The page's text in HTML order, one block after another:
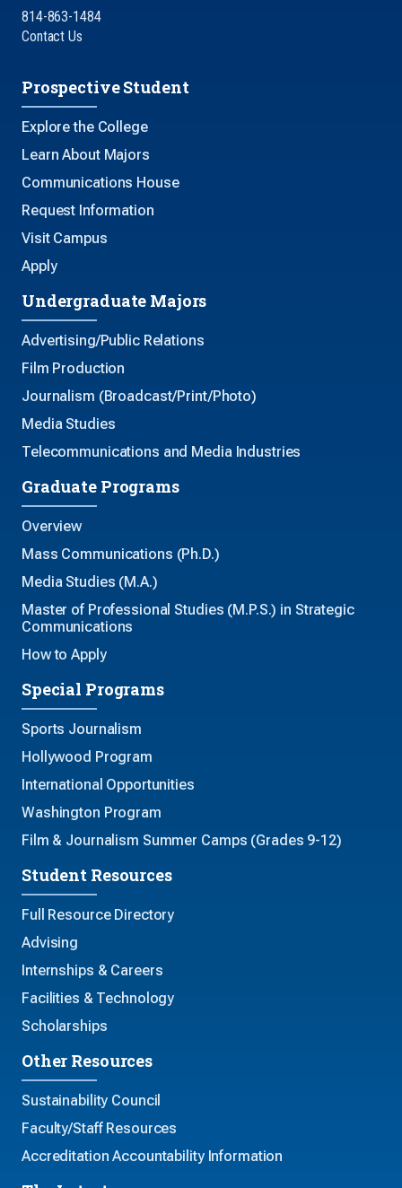
814-863-1484
Contact Us
Prospective Student
Explore the College
Learn About Majors
Communications House
Request Information
Visit Campus
Apply
Undergraduate Majors
Advertising/Public Relations
Film Production
Journalism (Broadcast/Print/Photo)
Media Studies
Telecommunications and Media Industries
Graduate Programs
Overview
Mass Communications (Ph.D.)
Media Studies (M.A.)
Master of Professional Studies (M.P.S.) in Strategic
Communications
How to Apply
Special Programs
Sports Journalism
Hollywood Program
International Opportunities
Washington Program
Film & Journalism Summer Camps (Grades 9-12)
Student Resources
Full Resource Directory
Advising
Internships & Careers
Facilities & Technology
Scholarships
Other Resources
Sustainability Council
Faculty/Staff Resources
Accreditation Accountability Information